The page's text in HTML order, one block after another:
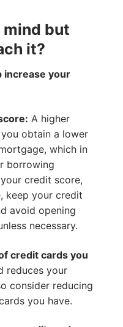
mind but
it?
increase your
A higher
obtain a lower
which in
borrowing
credit score,
keep your credit
avoid opening
necessary.
credit cards you
reduces your
consider reducing
you have.